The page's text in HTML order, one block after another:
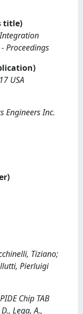
title)
Proceedings
USA
Engineers Inc.
Tiziano;
Pierluigi
Chip TAB
Lega, A.,